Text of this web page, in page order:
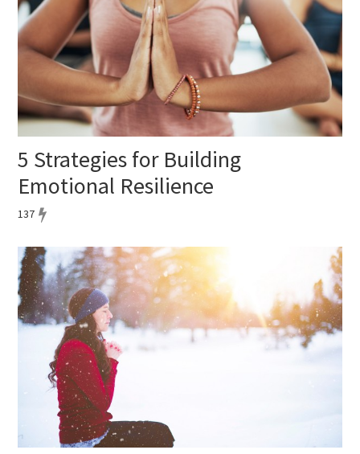
5 Strategies for Building
Emotional Resilience
137